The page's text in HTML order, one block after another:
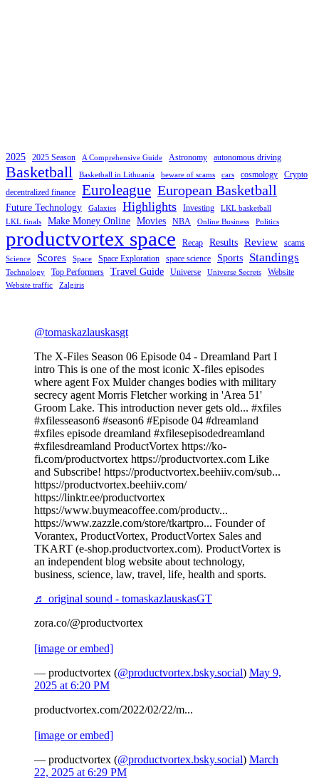
2025 2025 Season A Comprehensive Guide Astronomy autonomous driving
Basketball Basketball in Lithuania beware of scams cars cosmology
Crypto
decentralized finance
Euroleague European Basketball
Future Technology Galaxies Highlights Investing
LKL basketball
LKL finals
Make Money Online Movies NBA Online Business Politics
productvortex space Recap Results Review scams
Science Scores Space Space Exploration space science Sports Standings
Technology Top Performers Travel Guide Universe Universe Secrets Website
Website traffic Zalgiris
@tomaskazlauskasgt
The X-Files Season 06 Episode 04 - Dreamland Part I
intro This is one of the most iconic X-files episodes
where agent Fox Mulder changes bodies with military
secrecy agent Morris Fletcher working in 'Area 51'
Groom Lake. This introduction never gets old... #xfiles
#xfilesseason6 #season6 #Episode 04 #dreamland
#xfiles episode dreamland #xfilesepisodedreamland
#xfilesdreamland ProductVortex https://ko-
fi.com/productvortex https://productvortex.com Like
and Subscribe! https://productvortex.beehiiv.com/sub...
https://productvortex.beehiiv.com/
https://linktr.ee/productvortex
https://www.buymeacoffee.com/productv...
https://www.zazzle.com/store/tkartpro... Founder of
Vorantex, ProductVortex, ProductVortex Sales and
TKART (e-shop.productvortex.com). ProductVortex is
an independent blog website about technology,
business, science, law, travel, life, health and sports.
♬ original sound - tomaskazlauskasGT
zora.co/@productvortex
[image or embed]
— productvortex (@productvortex.bsky.social) May 9,
2025 at 6:20 PM
productvortex.com/2022/02/22/m...
[image or embed]
— productvortex (@productvortex.bsky.social) March
22, 2025 at 6:29 PM